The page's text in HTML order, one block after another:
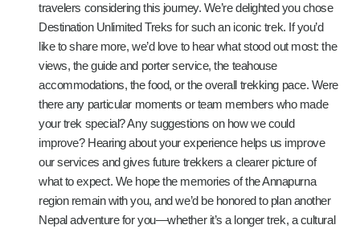
travelers considering this journey. We’re delighted you chose
Destination Unlimited Treks for such an iconic trek. If you’d
like to share more, we’d love to hear what stood out most: the
views, the guide and porter service, the teahouse
accommodations, the food, or the overall trekking pace. Were
there any particular moments or team members who made
your trek special? Any suggestions on how we could
improve? Hearing about your experience helps us improve
our services and gives future trekkers a clearer picture of
what to expect. We hope the memories of the Annapurna
region remain with you, and we’d be honored to plan another
Nepal adventure for you—whether it’s a longer trek, a cultural